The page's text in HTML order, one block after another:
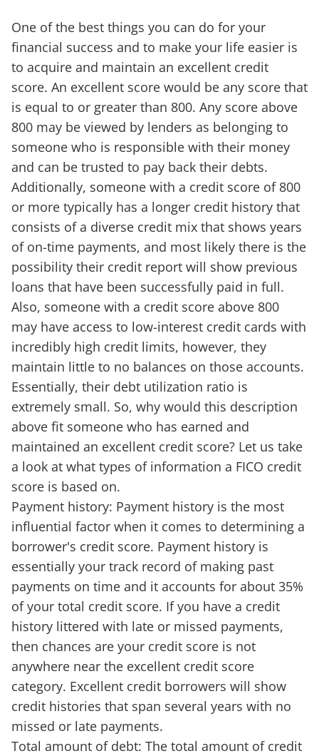
One of the best things you can do for your
financial success and to make your life easier is
to acquire and maintain an excellent credit
score. An excellent score would be any score that
is equal to or greater than 800. Any score above
800 may be viewed by lenders as belonging to
someone who is responsible with their money
and can be trusted to pay back their debts.
Additionally, someone with a credit score of 800
or more typically has a longer credit history that
consists of a diverse credit mix that shows years
of on-time payments, and most likely there is the
possibility their credit report will show previous
loans that have been successfully paid in full.
Also, someone with a credit score above 800
may have access to low-interest credit cards with
incredibly high credit limits, however, they
maintain little to no balances on those accounts.
Essentially, their debt utilization ratio is
extremely small. So, why would this description
above fit someone who has earned and
maintained an excellent credit score? Let us take
a look at what types of information a FICO credit
score is based on.
Payment history: Payment history is the most
influential factor when it comes to determining a
borrower's credit score. Payment history is
essentially your track record of making past
payments on time and it accounts for about 35%
of your total credit score. If you have a credit
history littered with late or missed payments,
then chances are your credit score is not
anywhere near the excellent credit score
category. Excellent credit borrowers will show
credit histories that span several years with no
missed or late payments.
Total amount of debt: The total amount of credit